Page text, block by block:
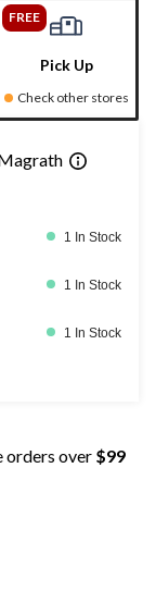
FREE
Pick Up
Check other stores
1 In Stock
1 In Stock
1 In Stock
orders over $99